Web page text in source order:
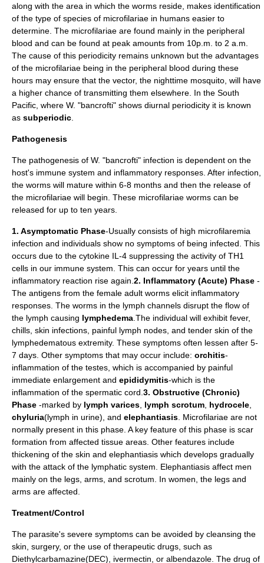
along with the area in which the worms reside, makes identification
of the type of species of microfilariae in humans easier to
determine. The microfilariae are found mainly in the peripheral
blood and can be found at peak amounts from 10p.m. to 2 a.m.
The cause of this periodicity remains unknown but the advantages
of the microfilariae being in the peripheral blood during these
hours may ensure that the vector, the nighttime mosquito, will have
a higher chance of transmitting them elsewhere. In the South
Pacific, where W. "bancrofti" shows diurnal periodicity it is known
as subperiodic
Pathogenesis
The pathogenesis of W. "bancrofti" infection is dependent on the
host's immune system and inflammatory responses. After infection,
the worms will mature within 6-8 months and then the release of
the microfilariae will begin. These microfilariae worms can be
released for up to ten years.
1. Asymptomatic Phase-Usually consists of high microfilaremia
infection and individuals show no symptoms of being infected. This
occurs due to the cytokine IL-4 suppressing the activity of TH1
cells in our immune system. This can occur for years until the
inflammatory reaction rise again. 2. Inflammatory (Acute) Phase -
The antigens from the female adult worms elicit inflammatory
responses. The worms in the lymph channels disrupt the flow of
the lymph causing lymphedema .The individual will exhibit fever,
chills, skin infections, painful lymph nodes, and tender skin of the
lymphedematous extremity. These symptoms often lessen after 5-
7 days. Other symptoms that may occur include: orchitis-
inflammation of the testes, which is accompanied by painful
immediate enlargement and epididymitis-which is the
inflammation of the spermatic cord. 3. Obstructive (Chronic)
Phase -marked by lymph varices lymph scrotum hydrocele
chyluria(lymph in urine), and elephantiasis . Microfilariae are not
normally present in this phase. A key feature of this phase is scar
formation from affected tissue areas. Other features include
thickening of the skin and elephantiasis which develops gradually
with the attack of the lymphatic system. Elephantiasis affect men
mainly on the legs, arms, and scrotum. In women, the legs and
arms are affected.
Treatment/Control
The parasite's severe symptoms can be avoided by cleansing the
skin, surgery, or the use of therapeutic drugs, such as
Diethylcarbamazine(DEC), ivermectin, or albendazole. The drug of